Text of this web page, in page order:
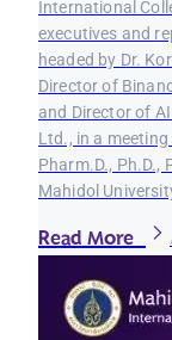
International
executives and
headed by Dr.
Director of
and Director of
Ltd., in a
Pharm.D., Ph.D.,
Mahidol
Read More